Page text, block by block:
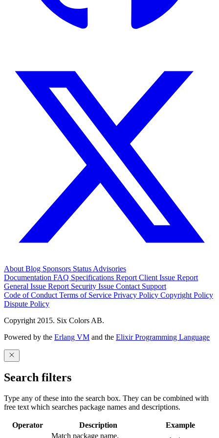
About Blog Sponsors Status Advisories
Documentation FAQ Specifications Report Client Issue Report
General Issue Report Security Issue Contact Support
Code of Conduct Terms of Service Privacy Policy Copyright Policy
Dispute Policy
Copyright 2015. Six Colors AB.
Powered by the Erlang VM and the Elixir Programming Language
Search filters
Type any of these into the search box. They can be combined with
free text which searches package names and descriptions.
Operator Description
Example
Match package name.